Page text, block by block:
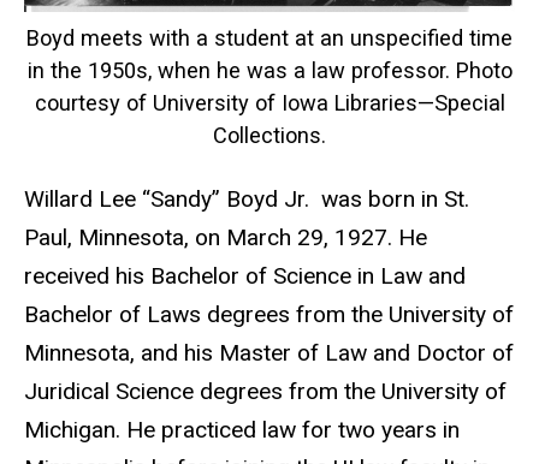
Boyd meets with a student at an unspecified time
in the 1950s, when he was a law professor. Photo
courtesy of University of Iowa Libraries—Special
Collections.
Willard Lee “Sandy” Boyd Jr. was born in St.
Paul, Minnesota, on March 29, 1927. He
received his Bachelor of Science in Law and
Bachelor of Laws degrees from the University of
Minnesota, and his Master of Law and Doctor of
Juridical Science degrees from the University of
Michigan. He practiced law for two years in